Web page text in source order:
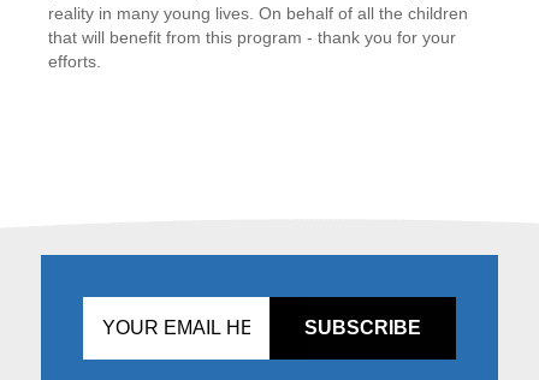
reality in many young lives. On behalf of all the children
that will benefit from this program - thank you for your
efforts.